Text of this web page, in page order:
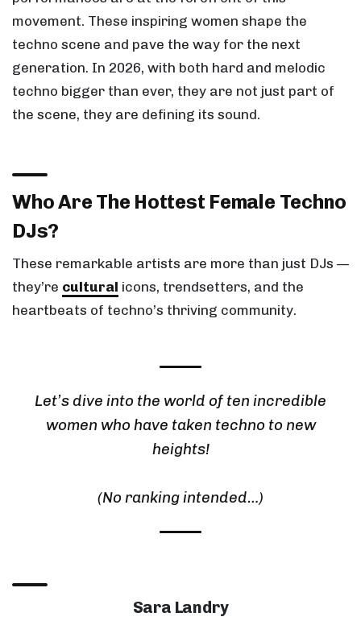
movement. These inspiring women shape the
techno scene and pave the way for the next
generation. In 2026, with both hard and melodic
techno bigger than ever, they are not just part of
the scene, they are defining its sound.
Who Are The Hottest Female Techno
DJs?
These remarkable artists are more than just DJs —
they’re cultural icons, trendsetters, and the
heartbeats of techno’s thriving community.
Let’s dive into the world of ten incredible
women who have taken techno to new
heights!
(No ranking intended…)
Sara Landry